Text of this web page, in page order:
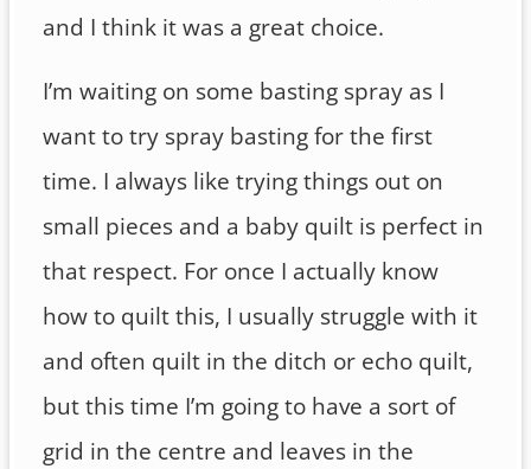
and I think it was a great choice.
I’m waiting on some basting spray as I
want to try spray basting for the first
time. I always like trying things out on
small pieces and a baby quilt is perfect in
that respect. For once I actually know
how to quilt this, I usually struggle with it
and often quilt in the ditch or echo quilt,
but this time I’m going to have a sort of
grid in the centre and leaves in the